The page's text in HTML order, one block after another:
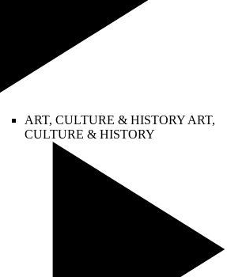
ART, CULTURE & HISTORY ART,
CULTURE & HISTORY